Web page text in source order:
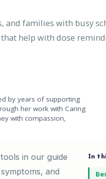
families with busy
help with dose
by years of supporting
her work with Caring
with compassion,
In
in our guide
and